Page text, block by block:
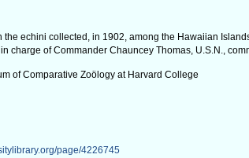
the echini collected, in 1902, among the Hawaiian
charge of Commander Chauncey Thomas, U.S.N.,
of Comparative Zoölogy at Harvard College
page/4226745